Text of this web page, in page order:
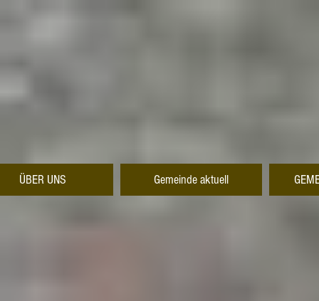
ÜBER UNS Gemeinde aktuell